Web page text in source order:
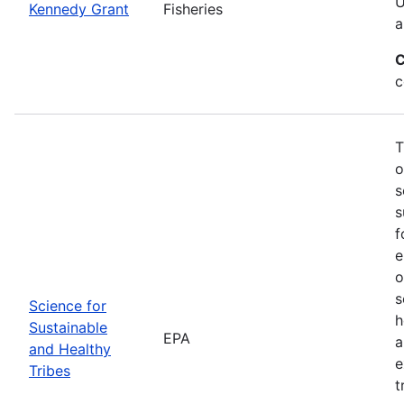
Kennedy Grant
Fisheries
Science for
Sustainable
and Healthy
Tribes
EPA